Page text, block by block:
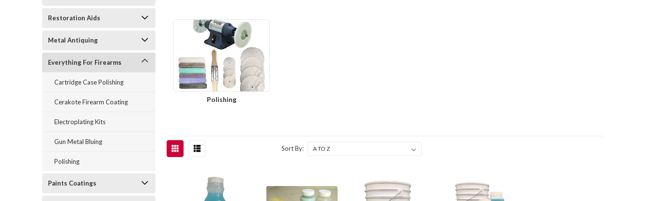
Restoration Aids
Metal Antiquing
Everything For Firearms
Cartridge Case Polishing
Cerakote Firearm Coating
Electroplating Kits
Gun Metal Bluing
Polishing
Paints Coatings
Polishing
Sort By: